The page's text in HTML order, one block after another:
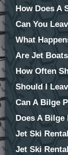
How Does A
Can You
What
Are Jet
How Often
Should I
Can A Bilge
Does A
Jet Ski
Jet Ski